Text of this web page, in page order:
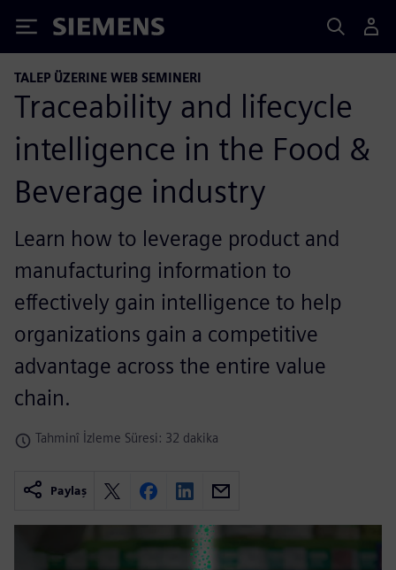
Siemens
TALEP ÜZERINE WEB SEMINERI
Traceability and lifecycle
intelligence in the Food &
Beverage industry
Learn how to leverage product and
manufacturing information to
effectively gain intelligence to help
organizations gain a competitive
advantage across the entire value
chain.
Tahminî İzleme Süresi: 32 dakika
Paylaş